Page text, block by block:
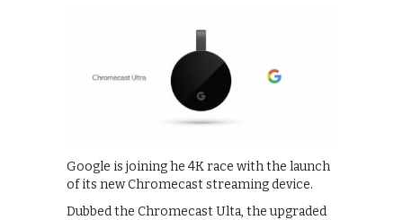
Google is joining he 4K race with the launch
of its new Chromecast streaming device.
Dubbed the Chromecast Ulta, the upgraded